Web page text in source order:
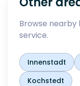
Browse
service.
Innenstadt
Kochstedt